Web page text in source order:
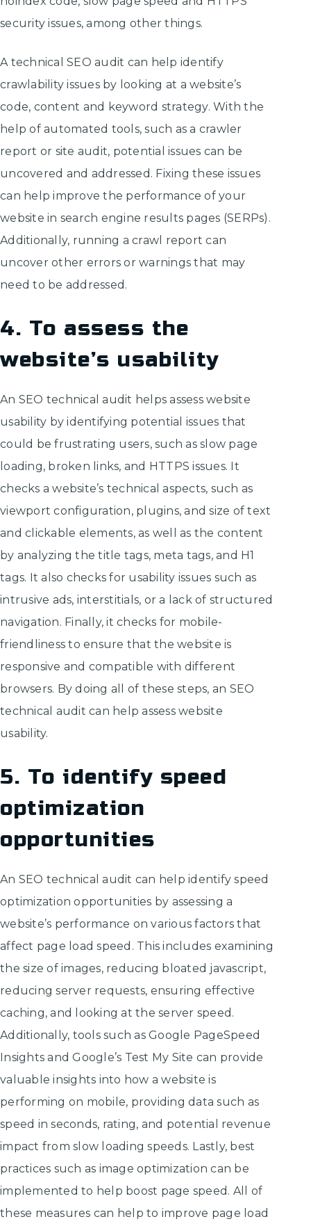
security issues, among other things.
A technical SEO audit can help identify
crawlability issues by looking at a website’s
code, content and keyword strategy. With the
help of automated tools, such as a crawler
report or site audit, potential issues can be
uncovered and addressed. Fixing these issues
can help improve the performance of your
website in search engine results pages (SERPs).
Additionally, running a crawl report can
uncover other errors or warnings that may
need to be addressed.
4. To assess the
website’s usability
An SEO technical audit helps assess website
usability by identifying potential issues that
could be frustrating users, such as slow page
loading, broken links, and HTTPS issues. It
checks a website’s technical aspects, such as
viewport configuration, plugins, and size of text
and clickable elements, as well as the content
by analyzing the title tags, meta tags, and H1
tags. It also checks for usability issues such as
intrusive ads, interstitials, or a lack of structured
navigation. Finally, it checks for mobile-
friendliness to ensure that the website is
responsive and compatible with different
browsers. By doing all of these steps, an SEO
technical audit can help assess website
usability.
5. To identify speed
optimization
opportunities
An SEO technical audit can help identify speed
optimization opportunities by assessing a
website’s performance on various factors that
affect page load speed. This includes examining
the size of images, reducing bloated javascript,
reducing server requests, ensuring effective
caching, and looking at the server speed.
Additionally, tools such as Google PageSpeed
Insights and Google’s Test My Site can provide
valuable insights into how a website is
performing on mobile, providing data such as
speed in seconds, rating, and potential revenue
impact from slow loading speeds. Lastly, best
practices such as image optimization can be
implemented to help boost page speed. All of
these measures can help to improve page load